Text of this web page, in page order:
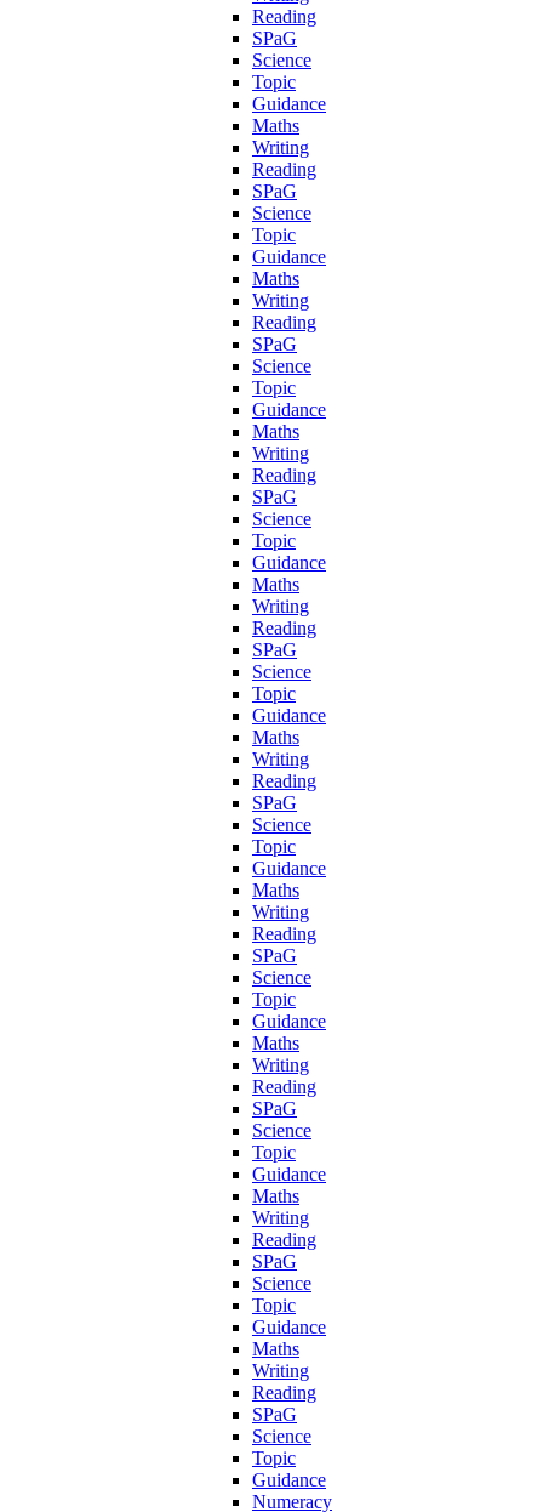
Reading
SPaG
Science
Topic
Guidance
Maths
Writing
Reading
SPaG
Science
Topic
Guidance
Maths
Writing
Reading
SPaG
Science
Topic
Guidance
Maths
Writing
Reading
SPaG
Science
Topic
Guidance
Maths
Writing
Reading
SPaG
Science
Topic
Guidance
Maths
Writing
Reading
SPaG
Science
Topic
Guidance
Maths
Writing
Reading
SPaG
Science
Topic
Guidance
Maths
Writing
Reading
SPaG
Science
Topic
Guidance
Maths
Writing
Reading
SPaG
Science
Topic
Guidance
Maths
Writing
Reading
SPaG
Science
Topic
Guidance
Numeracy